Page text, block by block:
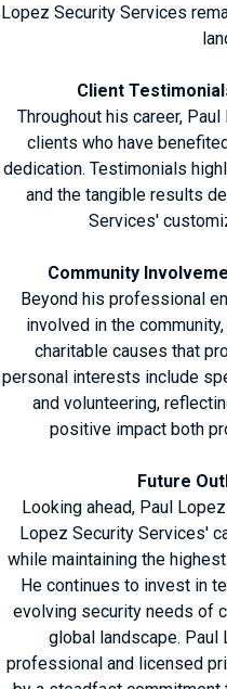
Lopez Security Services
Client
Throughout his career,
clients who have
dedication. Testimonials
and the tangible results
Services'
Community
Beyond his professional
involved in the
charitable causes that
personal interests include
and volunteering,
positive impact both
Future
Looking ahead, Paul
Lopez Security Services'
while maintaining the
He continues to invest in
evolving security needs of
global landscape.
professional and licensed